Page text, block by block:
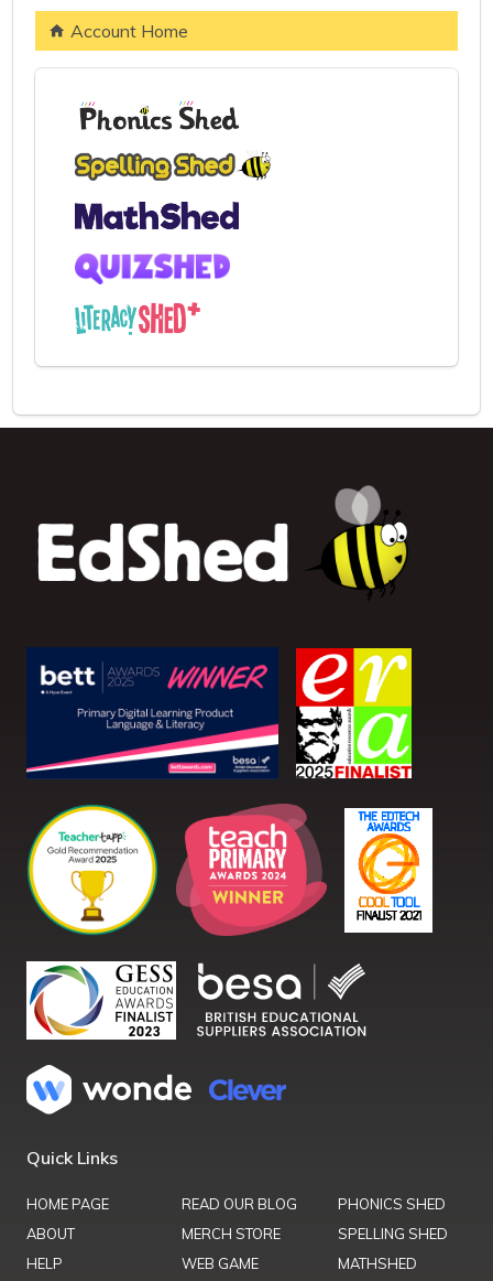
Account Home
Quick Links
HOME PAGE
ABOUT
HELP
READ OUR BLOG
MERCH STORE
WEB GAME
PHONICS SHED
SPELLING SHED
MATHSHED